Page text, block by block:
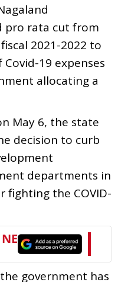
pro rata cut from
2021-2022 to
19 expenses
allocating a
May 6, the state
decision to curb
departments in
the COVID-
government has